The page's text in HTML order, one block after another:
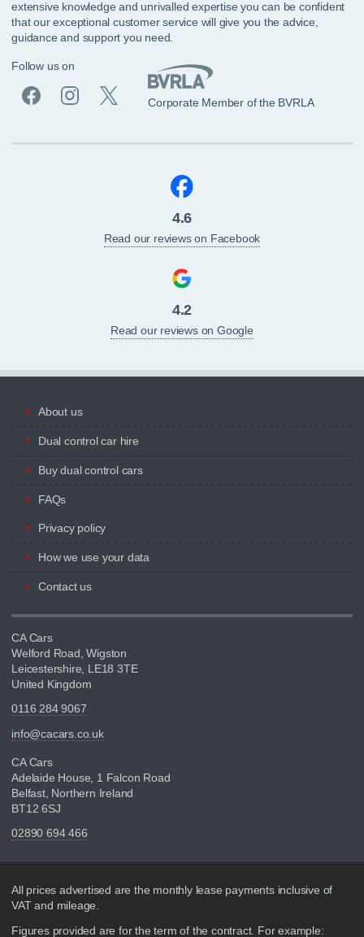
extensive knowledge and unrivalled expertise you can be confident
that our exceptional customer service will give you the advice,
guidance and support you need.
Follow us on
Corporate Member of the BVRLA
4.6
Read our reviews on Facebook
4.2
Read our reviews on Google
About us
Dual control car hire
Buy dual control cars
FAQs
Privacy policy
How we use your data
Contact us
CA Cars
Welford Road, Wigston
Leicestershire, LE18 3TE
United Kingdom
0116 284 9067
info@cacars.co.uk
CA Cars
Adelaide House, 1 Falcon Road
Belfast, Northern Ireland
BT12 6SJ
02890 694 466
Disclaimer
All prices advertised are the monthly lease payments inclusive of
VAT and mileage.
Figures provided are for the term of the contract. For example: